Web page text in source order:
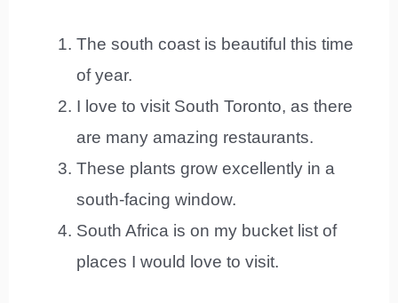
The south coast is beautiful this time
of year.
I love to visit South Toronto, as there
are many amazing restaurants.
These plants grow excellently in a
south-facing window.
South Africa is on my bucket list of
places I would love to visit.